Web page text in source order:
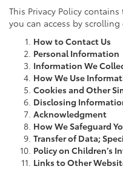
This Privacy Policy
you can access by scrolling
How to Contact Us
Personal Information
Information We
How We Use
Cookies and Other
Disclosing
Acknowledgment
How We Safeguard
Transfer of Data;
Policy on Children’s
Links to Other